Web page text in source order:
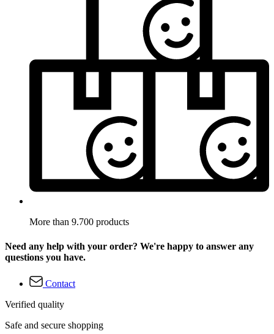
More than 9.700 products
Need any help with your order? We're happy to answer any
questions you have.
Contact
Verified quality
Safe and secure shopping